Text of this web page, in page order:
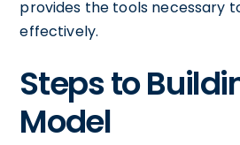
provides the tools necessary
effectively.
Steps to
Model